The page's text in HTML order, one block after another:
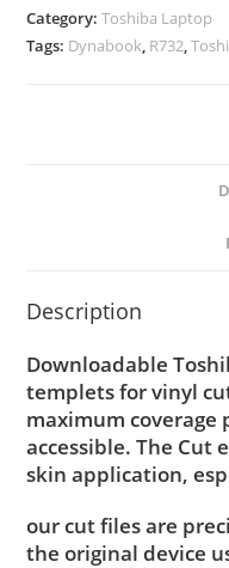
Category:Toshiba Laptop
Tags: Dynabook, R732,
Description
Downloadable
templets for vinyl
maximum
accessible. The Cut
skin application,
our cut files are
the original device